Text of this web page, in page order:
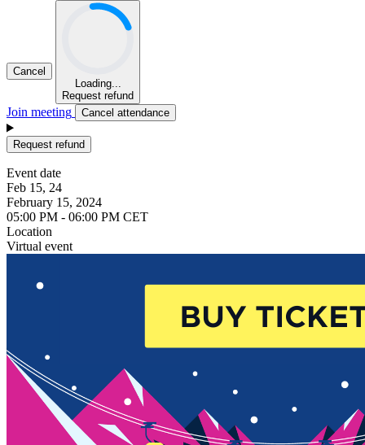
Cancel
Loading...
Request refund
Join meeting Cancel attendance
Request refund
Event date
Feb 15, 24
February 15, 2024
05:00 PM - 06:00 PM CET
Location
Virtual event